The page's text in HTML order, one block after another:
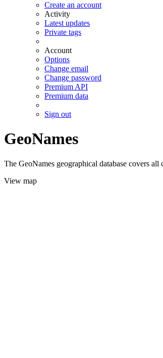
Create an account
Activity
Latest updates
Private tags
Account
Options
Change email
Change password
Premium API
Premium data
Sign out
GeoNames
The GeoNames geographical database covers
View map